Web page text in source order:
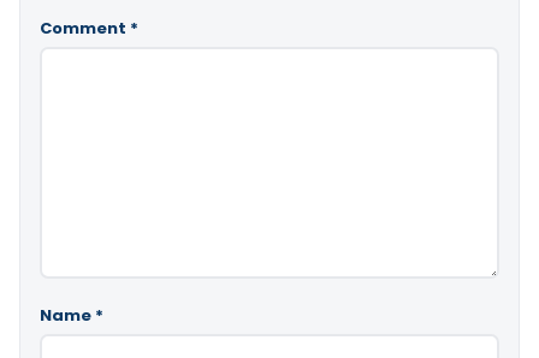
Comment *
Name *